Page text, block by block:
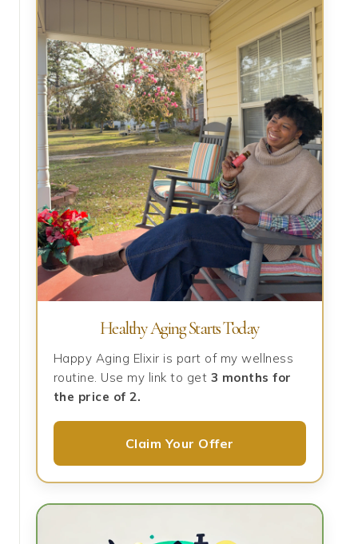
Healthy Aging Starts Today
Happy Aging Elixir is part of my wellness
routine. Use my link to get 3 months for
the price of 2.
Claim Your Offer